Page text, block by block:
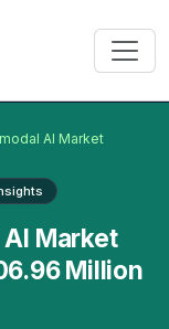
AI Market
Market
Million